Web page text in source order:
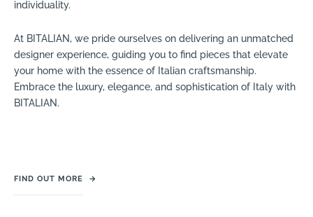
individuality.
At BITALIAN, we pride ourselves on delivering an unmatched
designer experience, guiding you to find pieces that elevate
your home with the essence of Italian craftsmanship.
Embrace the luxury, elegance, and sophistication of Italy with
BITALIAN.
FIND OUT MORE →